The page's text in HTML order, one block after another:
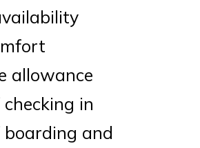
allowance
in
boarding and